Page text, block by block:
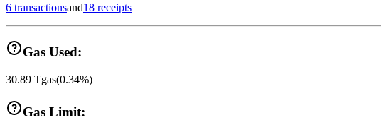
6 transactionsand18 receipts
Gas Used:
30.89 Tgas(0.34%)
Gas Limit: